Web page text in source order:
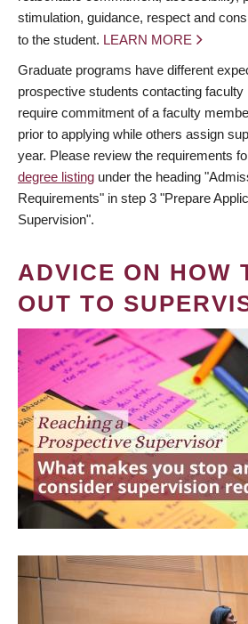
stimulation, guidance, respect and
to the student. LEARN MORE
Graduate programs have different
prospective students contacting
require commitment of a faculty
prior to applying while others assign
year. Please review the requirements
degree listing under the heading
Requirements" in step 3 "Prepare
Supervision".
ADVICE ON HOW
OUT TO